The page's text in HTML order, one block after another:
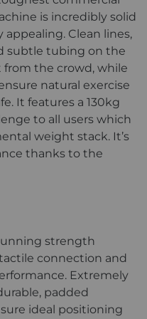
is incredibly solid
appealing. Clean lines,
subtle tubing on the
the crowd, while
natural exercise
It features a 130kg
to all users which
weight stack. It’s
thanks to the
strength
connection and
Extremely
padded
ideal positioning